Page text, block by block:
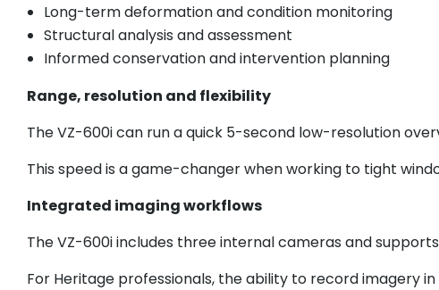
Long-term deformation and condition monitoring
Structural analysis and assessment
Informed conservation and intervention planning
Range, resolution and flexibility
The VZ-600i can run a quick 5-second low-resolution
This speed is a game-changer when working to tight
Integrated imaging workflows
The VZ-600i includes three internal cameras and
For Heritage professionals, the ability to record imagery